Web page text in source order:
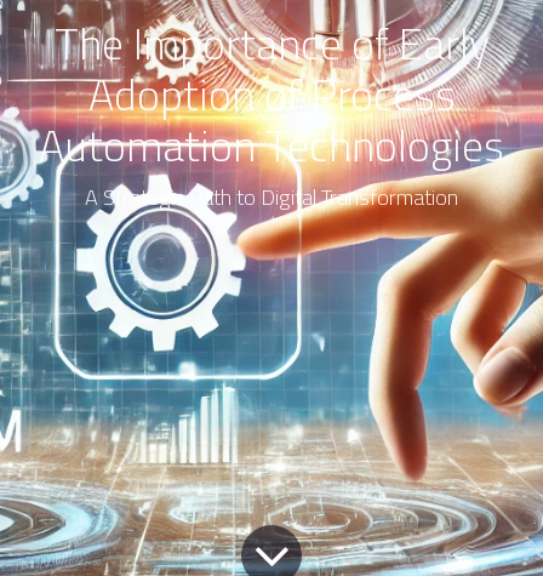
The Importance of Early
Adoption of Process
Automation Technologies
A Strategic Path to Digital Transformation